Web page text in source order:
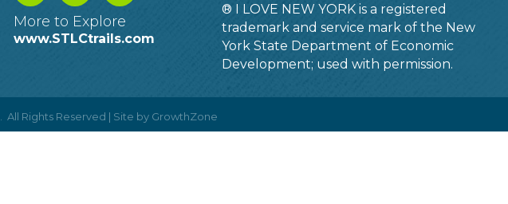
More to Explore
www.STLCtrails.com
® I LOVE NEW YORK is a registered
trademark and service mark of the New
York State Department of Economic
Development; used with permission.
All Rights Reserved | Site by GrowthZone